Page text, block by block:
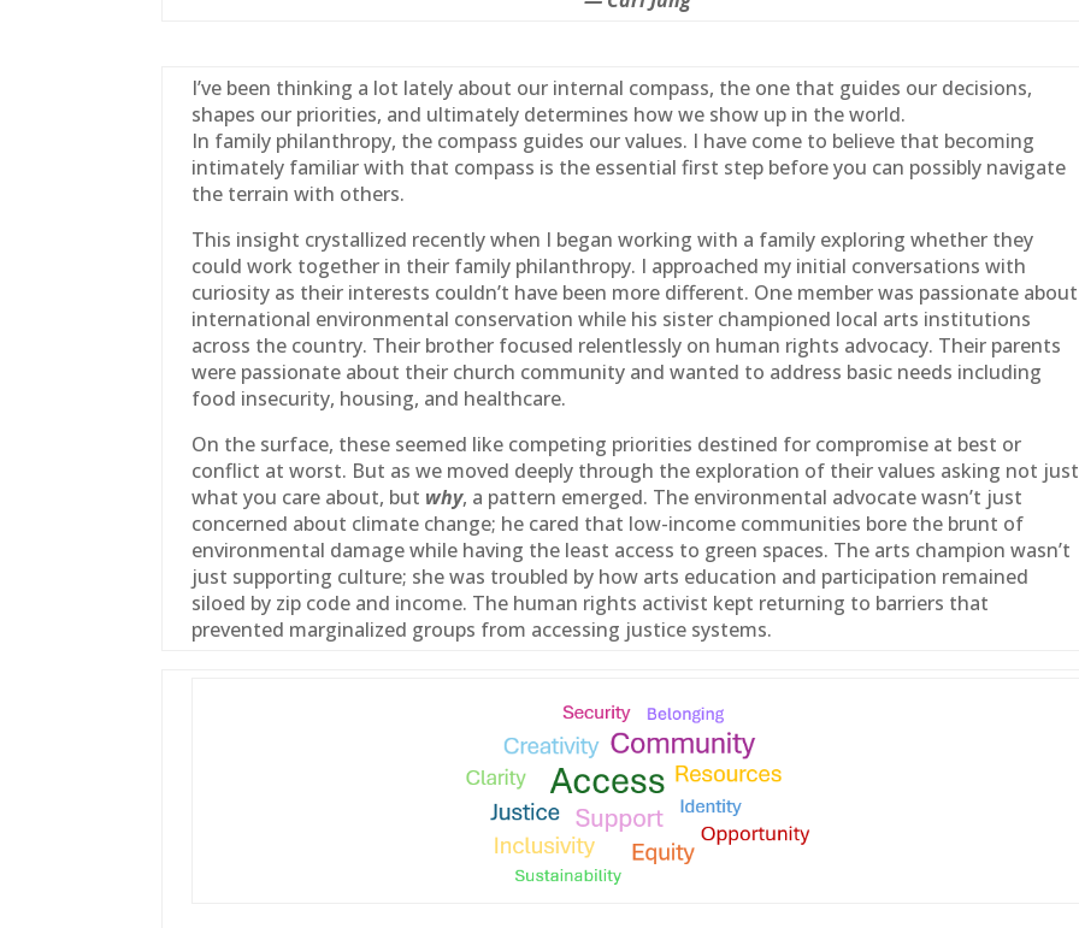
I’ve been thinking a lot lately about our internal compass, the one that guides our decisions,
shapes our priorities, and ultimately determines how we show up in the world.
In family philanthropy, the compass guides our values. I have come to believe that becoming
intimately familiar with that compass is the essential first step before you can possibly navigate
the terrain with others.
This insight crystallized recently when I began working with a family exploring whether they
could work together in their family philanthropy. I approached my initial conversations with
curiosity as their interests couldn’t have been more different. One member was passionate about
international environmental conservation while his sister championed local arts institutions
across the country. Their brother focused relentlessly on human rights advocacy. Their parents
were passionate about their church community and wanted to address basic needs including
food insecurity, housing, and healthcare.
On the surface, these seemed like competing priorities destined for compromise at best or
conflict at worst. But as we moved deeply through the exploration of their values asking not just
what you care about, but why, a pattern emerged. The environmental advocate wasn’t just
concerned about climate change; he cared that low-income communities bore the brunt of
environmental damage while having the least access to green spaces. The arts champion wasn’t
just supporting culture; she was troubled by how arts education and participation remained
siloed by zip code and income. The human rights activist kept returning to barriers that
prevented marginalized groups from accessing justice systems.